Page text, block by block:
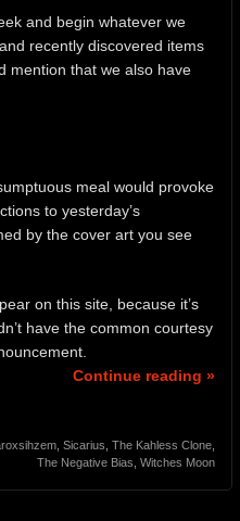
and begin whatever we
recently discovered items
mention that we also have
meal would provoke
to yesterday’s
by the cover art you see
on this site, because it’s
have the common courtesy
Continue reading »
Sicarius The Kahless Clone
The Negative Bias Witches Moon